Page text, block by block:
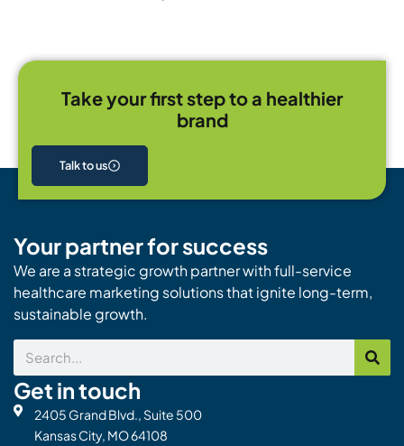
Take your first step to a healthier
brand
Talk to us
Your partner for success
We are a strategic growth partner with full-service
healthcare marketing solutions that ignite long-term,
sustainable growth.
Search
Get in touch
2405 Grand Blvd., Suite 500
Kansas City, MO 64108